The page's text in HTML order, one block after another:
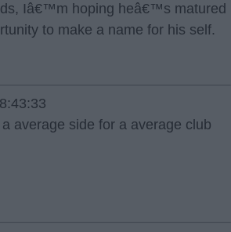
Iâ€™m hoping heâ€™s matured
to make a name for his self.
average side for a average club